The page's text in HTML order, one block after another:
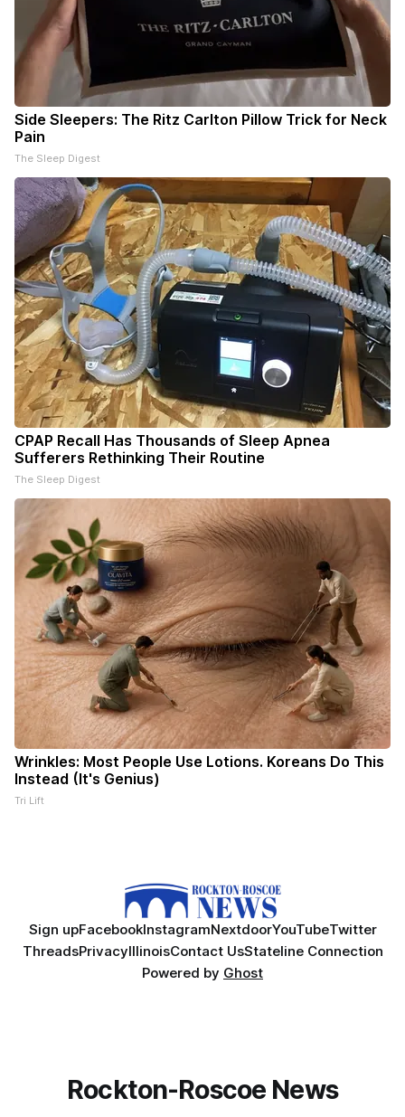
Side Sleepers: The Ritz Carlton Pillow Trick for Neck
Pain
The Sleep Digest
CPAP Recall Has Thousands of Sleep Apnea
Sufferers Rethinking Their Routine
The Sleep Digest
Wrinkles: Most People Use Lotions. Koreans Do This
Instead (It's Genius)
Tri Lift
Sign upFacebookInstagramNextdoorYouTubeTwitter
ThreadsPrivacyIllinoisContact UsStateline Connection
Powered by Ghost
Rockton-Roscoe News